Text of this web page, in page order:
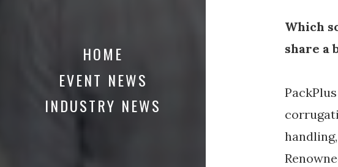
HOME
EVENT NEWS
INDUSTRY NEWS
Which
share a